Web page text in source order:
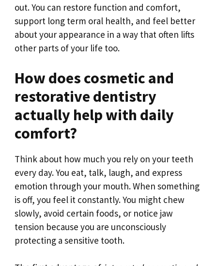
out. You can restore function and comfort,
support long term oral health, and feel better
about your appearance in a way that often lifts
other parts of your life too.
How does cosmetic and
restorative dentistry
actually help with daily
comfort?
Think about how much you rely on your teeth
every day. You eat, talk, laugh, and express
emotion through your mouth. When something
is off, you feel it constantly. You might chew
slowly, avoid certain foods, or notice jaw
tension because you are unconsciously
protecting a sensitive tooth.